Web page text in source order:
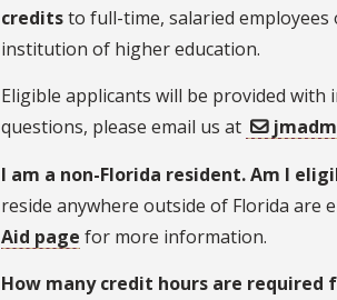
creditsto full-time, salaried
institution of higher education.
Eligible applicants will be provided
questions, please email us at
I am a non-Florida resident. Am I
reside anywhere outside of Florida are
Aid page for more information.
How many credit hours are required